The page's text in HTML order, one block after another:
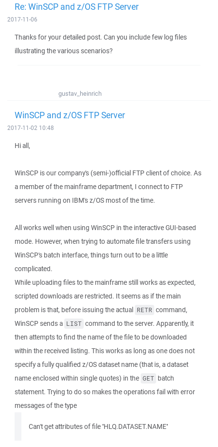
Re: WinSCP and z/OS FTP Server
2017-11-06
Thanks for your detailed post. Can you include few log files
illustrating the various scenarios?
gustav_heinrich
WinSCP and z/OS FTP Server
2017-11-02 10:48
Hi all,
WinSCP is our company's (semi-)official FTP client of choice. As
a member of the mainframe department, I connect to FTP
servers running on IBM's z/OS most of the time.
All works well when using WinSCP in the interactive GUI-based
mode. However, when trying to automate file transfers using
WinSCP's batch interface, things turn out to be a little
complicated.
While uploading files to the mainframe still works as expected,
scripted downloads are restricted. It seems as if the main
problem is that, before issuing the actual RETR command,
WinSCP sends a LIST command to the server. Apparently, it
then attempts to find the name of the file to be downloaded
within the received listing. This works as long as one does not
specify a fully qualified z/OS dataset name (that is, a dataset
name enclosed within single quotes) in the GET batch
statement. Trying to do so makes the operations fail with error
messages of the type
Can't get attributes of file ''HLQ.DATASET.NAME''